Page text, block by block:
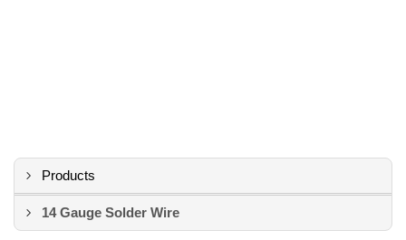
Products
14 Gauge Solder Wire